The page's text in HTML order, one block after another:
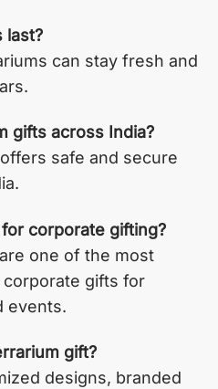
last?
can stay fresh and
gifts across India?
safe and secure
corporate gifting?
one of the most
corporate gifts for
events.
gift?
designs, branded